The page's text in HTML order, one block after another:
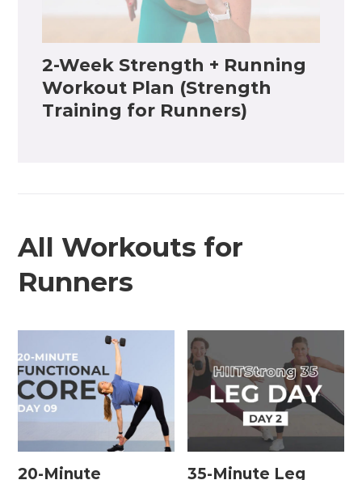
2-Week Strength + Running
Workout Plan (Strength
Training for Runners)
All Workouts for
Runners
20-Minute 35-Minute Leg